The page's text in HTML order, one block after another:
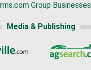
Group Businesses
Media & Publishing